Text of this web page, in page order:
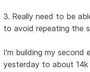
3. Really need to be
to avoid repeating the
I'm building my second
yesterday to about 14k